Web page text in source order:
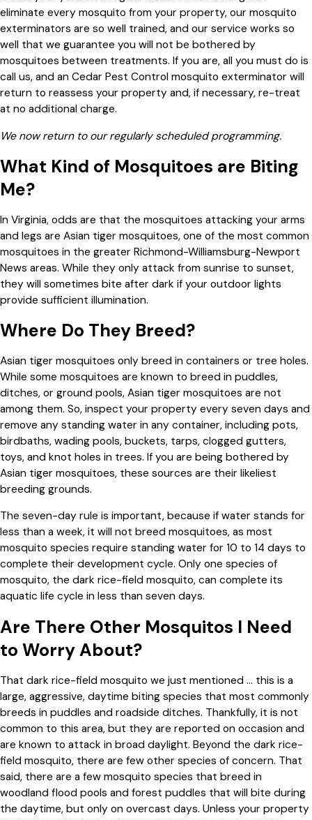
eliminate every mosquito from your property, our mosquito
exterminators are so well trained, and our service works so
well that we guarantee you will not be bothered by
mosquitoes between treatments. If you are, all you must do is
call us, and an Cedar Pest Control mosquito exterminator will
return to reassess your property and, if necessary, re-treat
at no additional charge.
We now return to our regularly scheduled programming.
What Kind of Mosquitoes are Biting
Me?
In Virginia, odds are that the mosquitoes attacking your arms
and legs are Asian tiger mosquitoes, one of the most common
mosquitoes in the greater Richmond-Williamsburg-Newport
News areas. While they only attack from sunrise to sunset,
they will sometimes bite after dark if your outdoor lights
provide sufficient illumination.
Where Do They Breed?
Asian tiger mosquitoes only breed in containers or tree holes.
While some mosquitoes are known to breed in puddles,
ditches, or ground pools, Asian tiger mosquitoes are not
among them. So, inspect your property every seven days and
remove any standing water in any container, including pots,
birdbaths, wading pools, buckets, tarps, clogged gutters,
toys, and knot holes in trees. If you are being bothered by
Asian tiger mosquitoes, these sources are their likeliest
breeding grounds.
The seven-day rule is important, because if water stands for
less than a week, it will not breed mosquitoes, as most
mosquito species require standing water for 10 to 14 days to
complete their development cycle. Only one species of
mosquito, the dark rice-field mosquito, can complete its
aquatic life cycle in less than seven days.
Are There Other Mosquitos I Need
to Worry About?
That dark rice-field mosquito we just mentioned … this is a
large, aggressive, daytime biting species that most commonly
breeds in puddles and roadside ditches. Thankfully, it is not
common to this area, but they are reported on occasion and
are known to attack in broad daylight. Beyond the dark rice-
field mosquito, there are few other species of concern. That
said, there are a few mosquito species that breed in
woodland flood pools and forest puddles that will bite during
the daytime, but only on overcast days. Unless your property